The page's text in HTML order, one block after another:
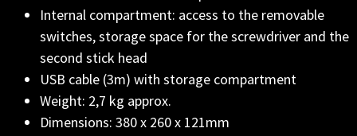
Internal compartment: access to the removable
switches, storage space for the screwdriver and the
second stick head
USB cable (3m) with storage compartment
Weight: 2,7 kg approx.
Dimensions: 380 x 260 x 121mm